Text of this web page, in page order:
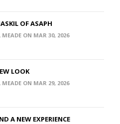
OF ASAPH
MEADE ON MAR 30, 2026
LOOK
MEADE ON MAR 29, 2026
A NEW EXPERIENCE